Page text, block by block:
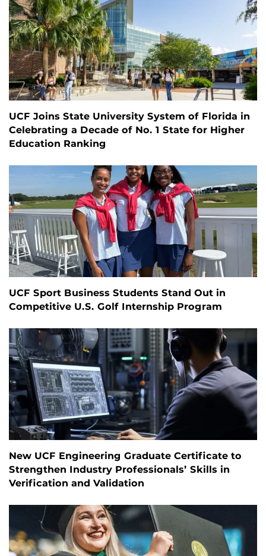
UCF Joins State University System of Florida in
Celebrating a Decade of No. 1 State for Higher
Education Ranking
UCF Sport Business Students Stand Out in
Competitive U.S. Golf Internship Program
New UCF Engineering Graduate Certificate to
Strengthen Industry Professionals’ Skills in
Verification and Validation